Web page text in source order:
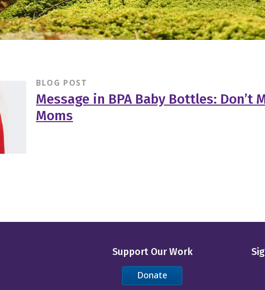
BLOG POST
Message in BPA Baby Bottles: Don’t
Moms
Support Our Work
Donate